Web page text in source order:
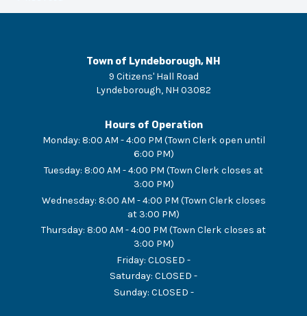
Town of Lyndeborough, NH
9 Citizens' Hall Road
Lyndeborough, NH 03082
Hours of Operation
Monday: 8:00 AM - 4:00 PM (Town Clerk open until
6:00 PM)
Tuesday: 8:00 AM - 4:00 PM (Town Clerk closes at
3:00 PM)
Wednesday: 8:00 AM - 4:00 PM (Town Clerk closes
at 3:00 PM)
Thursday: 8:00 AM - 4:00 PM (Town Clerk closes at
3:00 PM)
Friday: CLOSED -
Saturday: CLOSED -
Sunday: CLOSED -